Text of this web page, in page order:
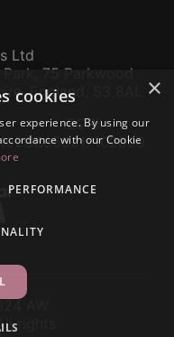
Ltd
75 Parkwood
England, S3 8AL
EORI:
GB356317102000
rights
×
cookies
experience. By using our
with our Cookie
PERFORMANCE